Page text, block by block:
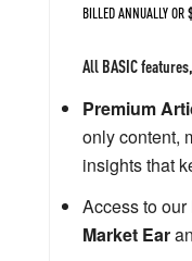
BILLED ANNUALLY OR
All BASIC
Premium
only content,
insights that
Access to our
Market Ear